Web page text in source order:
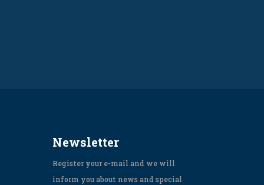
Newsletter
Register your e-mail and we will
inform you about news and special